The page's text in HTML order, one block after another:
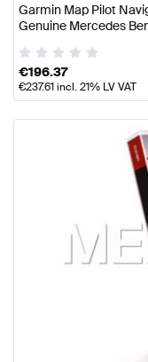
Garmin Map Pilot
Genuine Mercedes
€196.37
€237.61incl. 21% LV VAT